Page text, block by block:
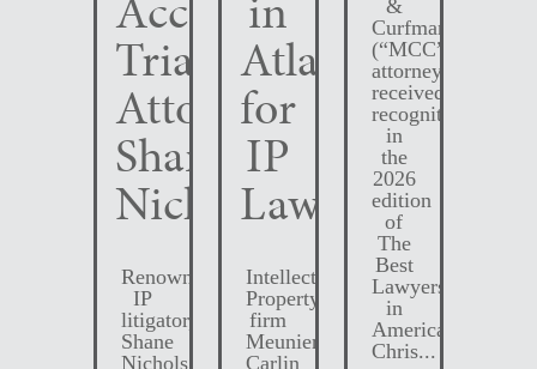
Trial
Attorney
Shane
Nichols
Renowned
IP
litigator,
Shane
Nichols,
Atlanta
for
IP
Law
Intellectual
Property
firm
Meunier
Carlin
Curfman
(“MCC”)
attorneys
received
recognition
in
the
2026
edition
of
The
Best
Lawyers
in
America.
Chris...